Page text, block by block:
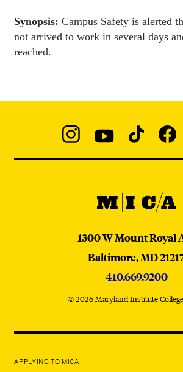
Synopsis:Campus Safety is alerted
not arrived to work in several days
reached.
MICA
MICA
1300 W Mount Royal
Baltimore,MD
410.669.9200
© 2026 Maryland Institute
APPLYING TO MICA